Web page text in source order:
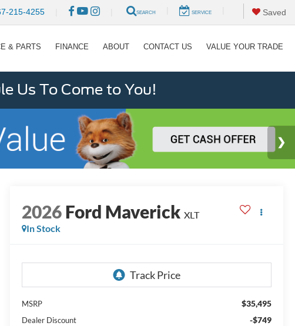
215-4255 SEARCH SERVICE Saved
& PARTS FINANCE ABOUT CONTACT US VALUE YOUR TRADE
Us To Come to You!
2026Ford Maverick XLT
In Stock
MSRP $35,495
Dealer Discount -$749